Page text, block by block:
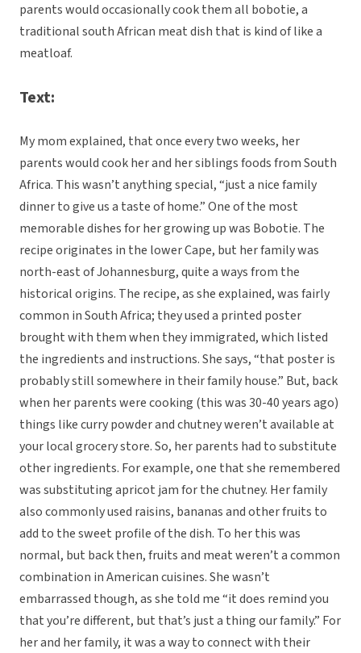
parents would occasionally cook them all bobotie, a
traditional south African meat dish that is kind of like a
meatloaf.
Text:
My mom explained, that once every two weeks, her
parents would cook her and her siblings foods from South
Africa. This wasn’t anything special, “just a nice family
dinner to give us a taste of home.” One of the most
memorable dishes for her growing up was Bobotie. The
recipe originates in the lower Cape, but her family was
north-east of Johannesburg, quite a ways from the
historical origins. The recipe, as she explained, was fairly
common in South Africa; they used a printed poster
brought with them when they immigrated, which listed
the ingredients and instructions. She says, “that poster is
probably still somewhere in their family house.” But, back
when her parents were cooking (this was 30-40 years ago)
things like curry powder and chutney weren’t available at
your local grocery store. So, her parents had to substitute
other ingredients. For example, one that she remembered
was substituting apricot jam for the chutney. Her family
also commonly used raisins, bananas and other fruits to
add to the sweet profile of the dish. To her this was
normal, but back then, fruits and meat weren’t a common
combination in American cuisines. She wasn’t
embarrassed though, as she told me “it does remind you
that you’re different, but that’s just a thing our family.” For
her and her family, it was a way to connect with their